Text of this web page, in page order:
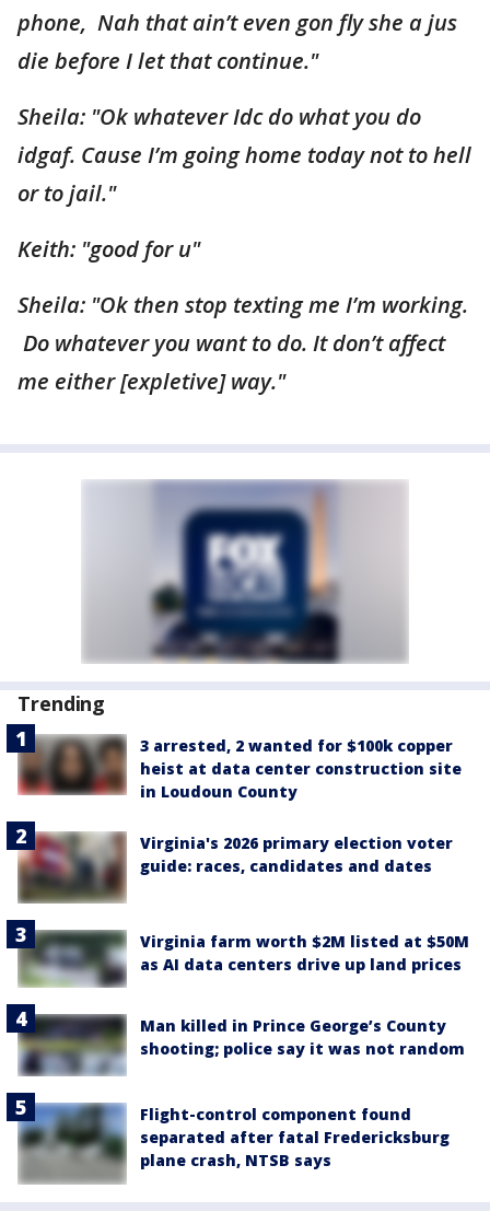
phone, Nah that ain’t even gon fly she a jus
die before I let that continue."
Sheila: "Ok whatever Idc do what you do
idgaf. Cause I’m going home today not to hell
or to jail."
Keith: "good for u"
Sheila: "Ok then stop texting me I’m working.
Do whatever you want to do. It don’t affect
me either [expletive] way."
Trending
3 arrested, 2 wanted for $100k copper
heist at data center construction site
in Loudoun County
Virginia's 2026 primary election voter
guide: races, candidates and dates
Virginia farm worth $2M listed at $50M
as AI data centers drive up land prices
Man killed in Prince George’s County
shooting; police say it was not random
Flight-control component found
separated after fatal Fredericksburg
plane crash, NTSB says